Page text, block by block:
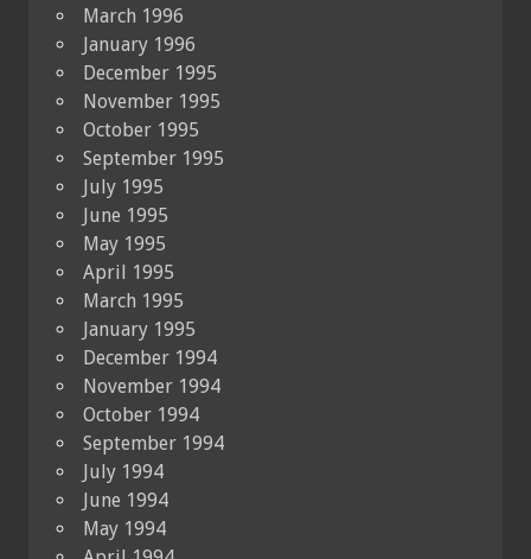
March 1996
January 1996
December 1995
November 1995
October 1995
September 1995
July 1995
June 1995
May 1995
April 1995
March 1995
January 1995
December 1994
November 1994
October 1994
September 1994
July 1994
June 1994
May 1994